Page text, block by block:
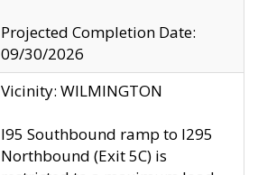
Projected Completion Date:
09/30/2026
Vicinity: WILMINGTON
I95 Southbound ramp to I295
Northbound (Exit 5C) is